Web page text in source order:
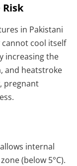
in Pakistani
cannot cool itself
increasing the
and heatstroke
pregnant
internal
(below 5°C).